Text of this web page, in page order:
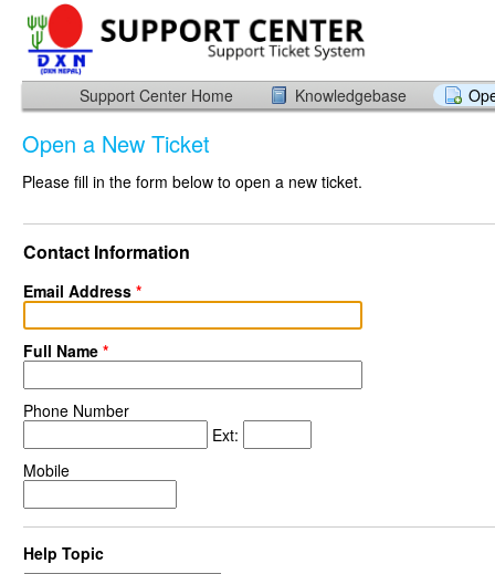
Support Center Home Knowledgebase
Open a New Ticket
Please fill in the form below to open a new ticket.
Contact Information
Email Address *
Full Name *
Phone Number
Ext:
Mobile
Help Topic